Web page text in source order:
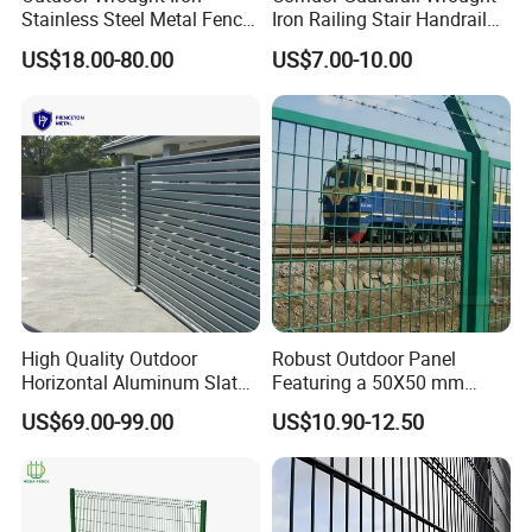
Stainless Steel Metal Fence
Parts and Fences for
Balcony Garden Farm
US$18.00-80.00
Iron Railing Stair Handrail
Garden Fence for Balcony
US$7.00-10.00
High Quality Outdoor
Horizontal Aluminum Slat
Fence Panels L 8FT* H
4/5/6FT
US$69.00-99.00
Robust Outdoor Panel
Featuring a 50X50 mm
Mesh Design
US$10.90-12.50